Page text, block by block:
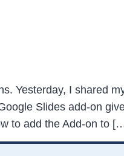
Yesterday, I shared
Slides add-on
to add the Add-on to